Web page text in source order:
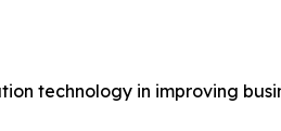
technology in improving